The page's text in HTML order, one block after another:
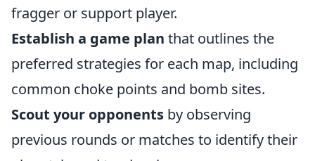
fragger or support player.
Establish a game plan that outlines the
preferred strategies for each map, including
common choke points and bomb sites.
Scout your opponents by observing
previous rounds or matches to identify their